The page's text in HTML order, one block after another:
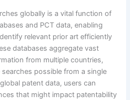
globally is a vital function of
and PCT data, enabling
relevant prior art efficiently
databases aggregate vast
from multiple countries,
possible from a single
patent data, users can
that might impact patentability